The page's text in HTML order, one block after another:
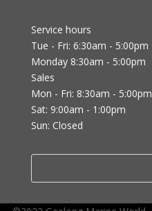
Service hours
Tue - Fri: 6:30am - 5:00pm
Monday 8:30am - 5:00pm
Sales
Mon - Fri: 8:30am - 5:00pm
Sat: 9:00am - 1:00pm
Sun: Closed